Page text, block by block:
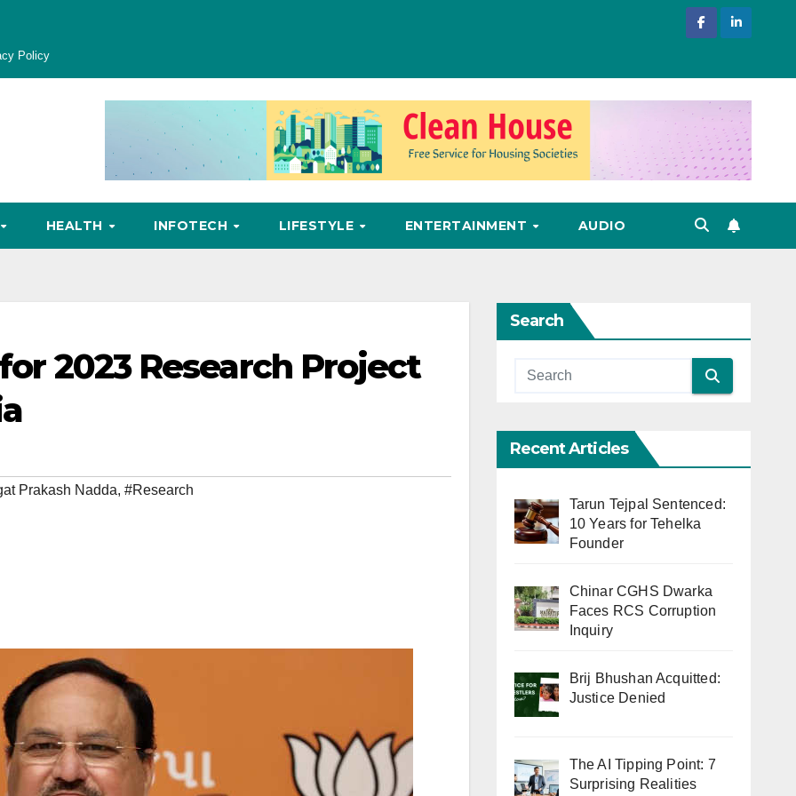
Policy
HEALTH INFOTECH LIFESTYLE ENTERTAINMENT AUDIO
2023 Research Project
Prakash Nadda, #Research
Search
Recent Articles
Tarun Tejpal Sentenced:
10 Years for Tehelka
Founder
Chinar CGHS Dwarka
Faces RCS Corruption
Inquiry
Brij Bhushan Acquitted:
Justice Denied
The AI Tipping Point: 7
Surprising Realities